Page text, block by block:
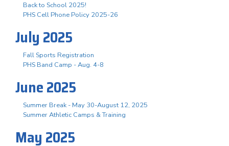
Back to School 2025!
PHS Cell Phone Policy 2025-26
July 2025
Fall Sports Registration
PHS Band Camp - Aug. 4-8
June 2025
Summer Break - May 30-August 12, 2025
Summer Athletic Camps & Training
May 2025